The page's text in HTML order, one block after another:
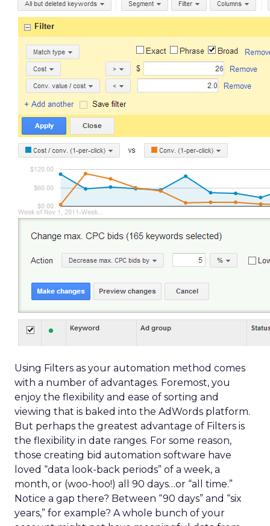
Using Filters as your automation method comes
with a number of advantages. Foremost, you
enjoy the flexibility and ease of sorting and
viewing that is baked into the AdWords platform.
But perhaps the greatest advantage of Filters is
the flexibility in date ranges. For some reason,
those creating bid automation software have
loved “data look-back periods” of a week, a
month, or (woo-hoo!) all 90 days…or “all time.”
Notice a gap there? Between “90 days” and “six
years,” for example? A whole bunch of your